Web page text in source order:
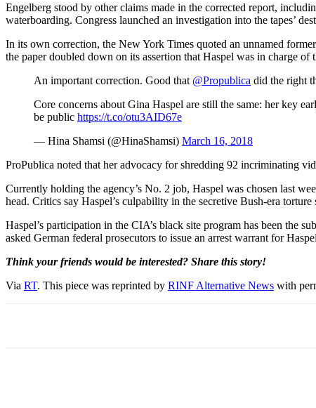
Engelberg stood by other claims made in the corrected report,
waterboarding. Congress launched an investigation into the tapes’
In its own correction, the New York Times quoted an unnamed
the paper doubled down on its assertion that Haspel was in charge
An important correction. Good that @Propublica did the right
Core concerns about Gina Haspel are still the same: her key
be public https://t.co/otu3AID67e
— Hina Shamsi (@HinaShamsi) March 16, 2018
ProPublica noted that her advocacy for shredding 92 incriminating
Currently holding the agency’s No. 2 job, Haspel was chosen last
head. Critics say Haspel’s culpability in the secretive Bush-era
Haspel’s participation in the CIA’s black site program has been the
asked German federal prosecutors to issue an arrest warrant for
Think your friends would be interested? Share this story!
Via RT. This piece was reprinted by RINF Alternative News with